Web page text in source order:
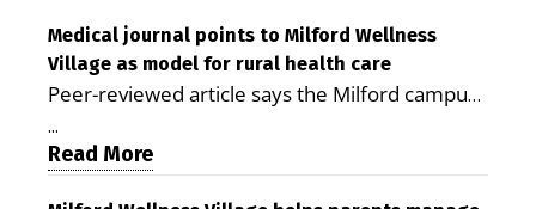
Medical journal points to Milford Wellness
Village as model for rural health care
Peer-reviewed article says the Milford campus
is improving access, supporting seniors and
demonstrating the potential to reduce health
care costs By George D. Rotsch, Editor of
...
Read More